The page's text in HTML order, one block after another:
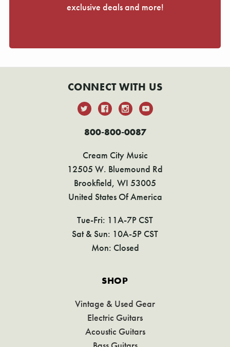
exclusive deals and more!
CONNECT WITH US
800-800-0087
Cream City Music
12505 W. Bluemound Rd
Brookfield, WI 53005
United States Of America
Tue-Fri: 11A-7P CST
Sat & Sun: 10A-5P CST
Mon: Closed
SHOP
Vintage & Used Gear
Electric Guitars
Acoustic Guitars